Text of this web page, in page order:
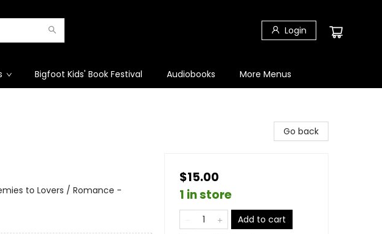
Login
Bigfoot Kids' Book Festival Audiobooks More Menus
to Lovers / Romance -
Go back
$15.00
1 in store
Add to cart